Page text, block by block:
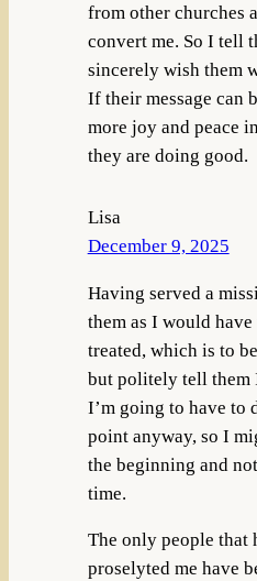
from other churches
convert me. So I tell
sincerely wish them
If their message can
more joy and peace
they are doing good.
Lisa
December 9, 2025
Having served a
them as I would have
treated, which is to
but politely tell them
I’m going to have to
point anyway, so I
the beginning and
time.
The only people that
proselyted me have